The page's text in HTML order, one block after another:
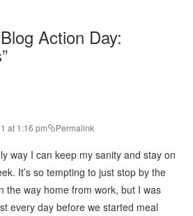
Blog Action Day:
”
at 1:16 pm Permalink
way I can keep my sanity and stay on
It’s so tempting to just stop by the
the way home from work, but I was
every day before we started meal